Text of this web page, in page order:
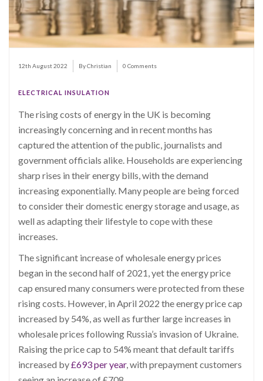
12th August 2022 By Christian 0 Comments
ELECTRICAL INSULATION
The rising costs of energy in the UK is becoming
increasingly concerning and in recent months has
captured the attention of the public, journalists and
government officials alike. Households are experiencing
sharp rises in their energy bills, with the demand
increasing exponentially. Many people are being forced
to consider their domestic energy storage and usage, as
well as adapting their lifestyle to cope with these
increases.
The significant increase of wholesale energy prices
began in the second half of 2021, yet the energy price
cap ensured many consumers were protected from these
rising costs. However, in April 2022 the energy price cap
increased by 54%, as well as further large increases in
wholesale prices following Russia’s invasion of Ukraine.
Raising the price cap to 54% meant that default tariffs
increased by£693 per year, with prepayment customers